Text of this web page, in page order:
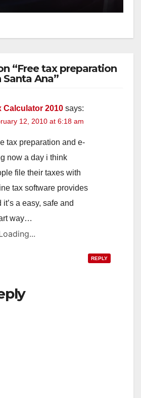
“Free tax preparation
Ana”
Calculator 2010 says:
12, 2010 at 6:18 am
tax preparation and e-
now a day i think
file their taxes with
tax software provides
it’s a easy, safe and
way…
REPLY